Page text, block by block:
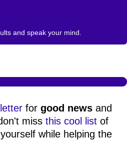
and speak your mind.
for good news and
miss this cool list of
while helping the